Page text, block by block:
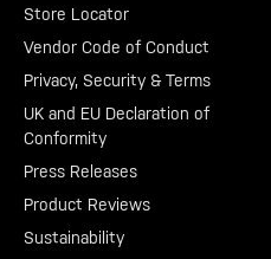
Store Locator
Vendor Code of Conduct
Privacy, Security & Terms
UK and EU Declaration of
Conformity
Press Releases
Product Reviews
Sustainability